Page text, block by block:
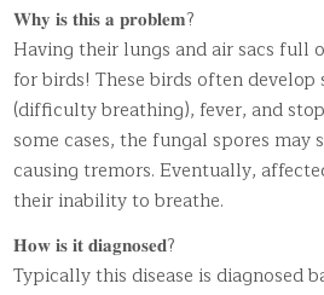
𝐖𝐡𝐲 𝐢𝐬 𝐭𝐡𝐢𝐬 𝐚 𝐩𝐫𝐨𝐛𝐥𝐞𝐦?
Having their lungs and air sacs full
for birds! These birds often develop
(difficulty breathing), fever, and
some cases, the fungal spores may
causing tremors. Eventually,
their inability to breathe.
𝐇𝐨𝐰 𝐢𝐬 𝐢𝐭 𝐝𝐢𝐚𝐠𝐧𝐨𝐬𝐞𝐝?
Typically this disease is diagnosed